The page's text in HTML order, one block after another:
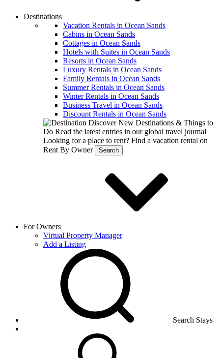
Destinations
Vacation Rentals in Ocean Sands
Cabins in Ocean Sands
Cottages in Ocean Sands
Hotels with Suites in Ocean Sands
Resorts in Ocean Sands
Luxury Rentals in Ocean Sands
Family Rentals in Ocean Sands
Summer Rentals in Ocean Sands
Winter Rentals in Ocean Sands
Business Travel in Ocean Sands
Discount Rentals in Ocean Sands
Discover New Destinations & Things to
Do Read the latest entries in our global travel journal
Looking for a place to rent? Find a vacation rental on
Rent By Owner
Search
For Owners
Virtual Property Manager
Add a Listing
Search Stays